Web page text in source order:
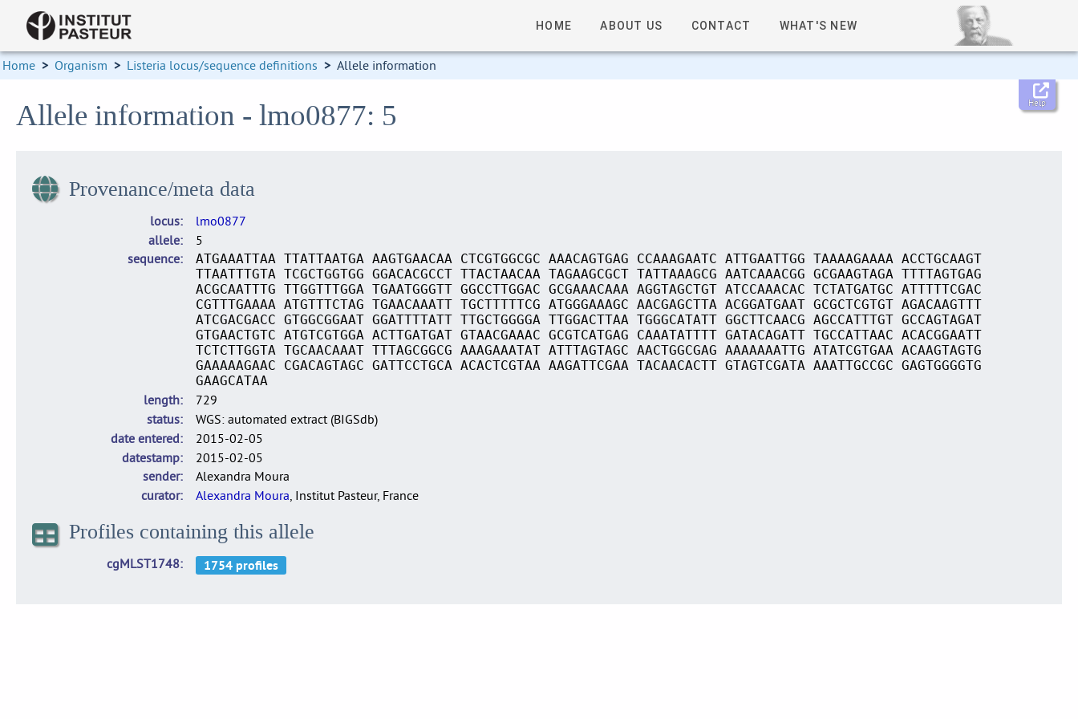
HOME ABOUT US CONTACT WHAT'S NEW
Home > Organism > Listeria locus/sequence definitions > Allele information
Help
Allele information - lmo0877: 5
Provenance/meta data
locus
lmo0877
allele
5
sequence
ATGAAATTAA TTATTAATGA AAGTGAACAA CTCGTGGCGC AAACAGTGAG CCAAAGAATC ATTGAATTGG TAAAAGAAAA ACCTGCAAGT
TTAATTTGTA TCGCTGGTGG GGACACGCCT TTACTAACAA TAGAAGCGCT TATTAAAGCG AATCAAACGG GCGAAGTAGA TTTTAGTGAG
ACGCAATTTG TTGGTTTGGA TGAATGGGTT GGCCTTGGAC GCGAAACAAA AGGTAGCTGT ATCCAAACAC TCTATGATGC ATTTTTCGAC
CGTTTGAAAA ATGTTTCTAG TGAACAAATT TGCTTTTTCG ATGGGAAAGC AACGAGCTTA ACGGATGAAT GCGCTCGTGT AGACAAGTTT
ATCGACGACC GTGGCGGAAT GGATTTTATT TTGCTGGGGA TTGGACTTAA TGGGCATATT GGCTTCAACG AGCCATTTGT GCCAGTAGAT
GTGAACTGTC ATGTCGTGGA ACTTGATGAT GTAACGAAAC GCGTCATGAG CAAATATTTT GATACAGATT TGCCATTAAC ACACGGAATT
TCTCTTGGTA TGCAACAAAT TTTAGCGGCG AAAGAAATAT ATTTAGTAGC AACTGGCGAG AAAAAAATTG ATATCGTGAA ACAAGTAGTG
GAAAAAGAAC CGACAGTAGC GATTCCTGCA ACACTCGTAA AAGATTCGAA TACAACACTT GTAGTCGATA AAATTGCCGC GAGTGGGGTG
GAAGCATAA
length
729
status
WGS: automated extract (BIGSdb)
date entered
2015-02-05
datestamp
2015-02-05
sender
Alexandra Moura
curator
Alexandra Moura, Institut Pasteur, France
Profiles containing this allele
cgMLST1748